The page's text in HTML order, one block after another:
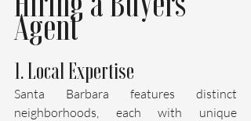
Agent
1. Local Expertise
Santa Barbara features distinct
neighborhoods, each with unique